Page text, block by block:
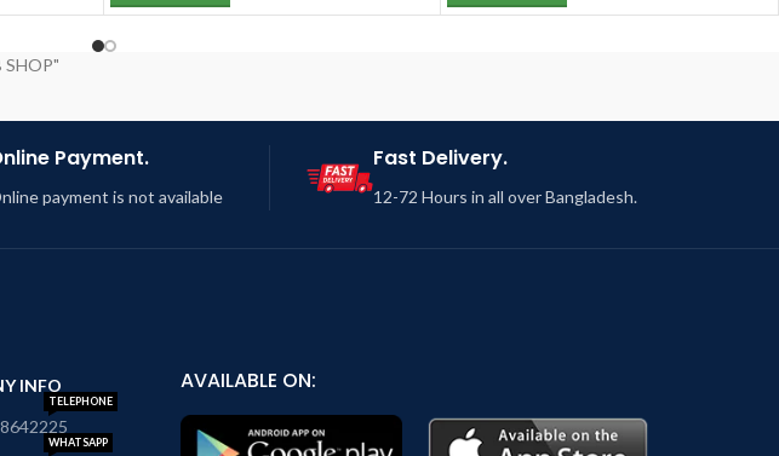
SHOP"
Payment.
payment is not available
Fast Delivery.
12-72 Hours in all over Bangladesh.
INFO
TELEPHONE
WHATSAPP
AVAILABLE ON: